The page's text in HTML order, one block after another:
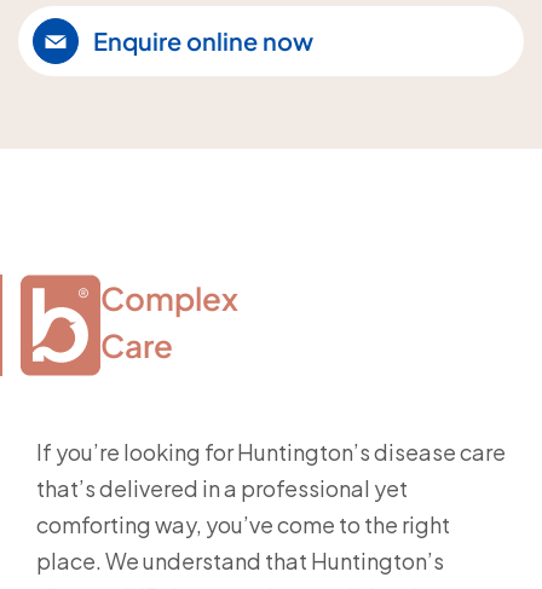
Enquire online now
Complex
Care
If you’re looking for Huntington’s disease care
that’s delivered in a professional yet
comforting way, you’ve come to the right
place. We understand that Huntington’s